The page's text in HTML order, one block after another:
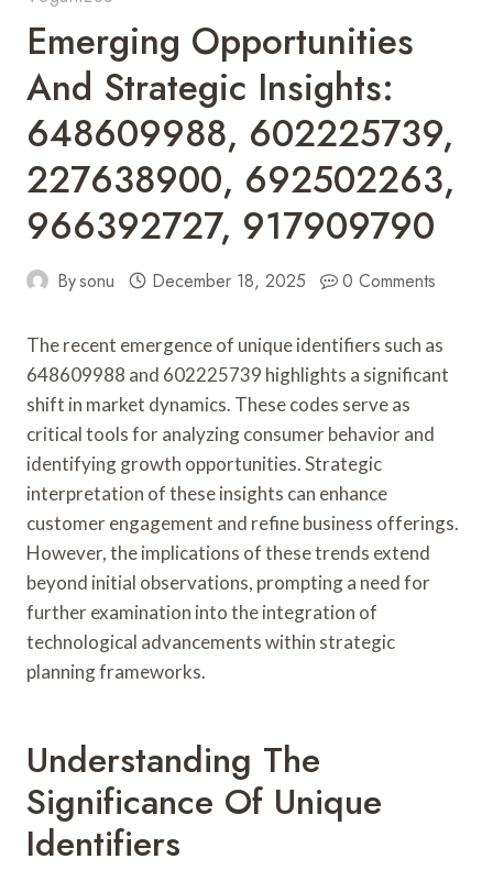
Emerging Opportunities
And Strategic Insights:
648609988, 602225739,
227638900, 692502263,
966392727, 917909790
Bysonu December 18, 2025 0 Comments
The recent emergence of unique identifiers such as
648609988 and 602225739 highlights a significant
shift in market dynamics. These codes serve as
critical tools for analyzing consumer behavior and
identifying growth opportunities. Strategic
interpretation of these insights can enhance
customer engagement and refine business offerings.
However, the implications of these trends extend
beyond initial observations, prompting a need for
further examination into the integration of
technological advancements within strategic
planning frameworks.
Understanding The
Significance Of Unique
Identifiers